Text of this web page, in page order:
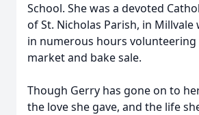
School. She was a devoted
of St. Nicholas Parish, in
in numerous hours
market and bake sale.
Though Gerry has gone on to
the love she gave, and the life